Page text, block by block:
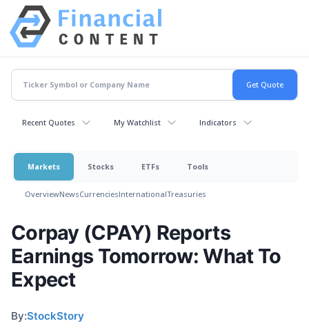
Recent Quotes My Watchlist Indicators
Markets Stocks ETFs Tools
OverviewNewsCurrenciesInternationalTreasuries
Corpay (CPAY) Reports
Earnings Tomorrow: What To
Expect
By:StockStory